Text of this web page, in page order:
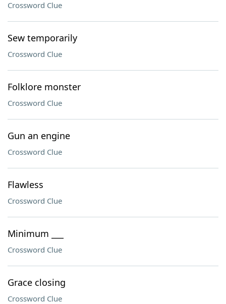
Crossword Clue
Sew temporarily
Crossword Clue
Folklore monster
Crossword Clue
Gun an engine
Crossword Clue
Flawless
Crossword Clue
Minimum ___
Crossword Clue
Grace closing
Crossword Clue